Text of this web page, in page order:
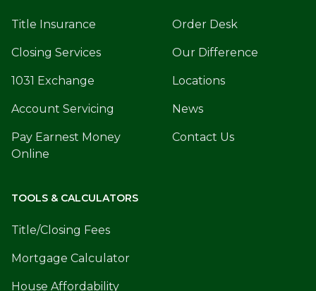
Title Insurance
Closing Services
1031 Exchange
Account Servicing
Pay Earnest Money
Online
Order Desk
Our Difference
Locations
News
Contact Us
TOOLS & CALCULATORS
Title/Closing Fees
Mortgage Calculator
House Affordability